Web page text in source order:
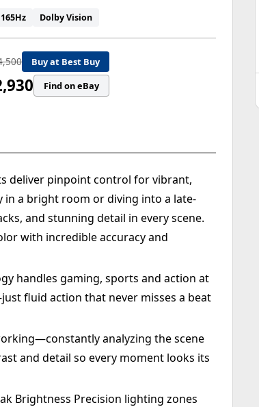
165Hz Dolby Vision
Buy at Best Buy
Find on eBay
deliver pinpoint control for vibrant,
a bright room or diving into a late-
and stunning detail in every scene.
with incredible accuracy and
handles gaming, sports and action at
fluid action that never misses a beat
analyzing the scene
and detail so every moment looks its
Brightness Precision lighting zones